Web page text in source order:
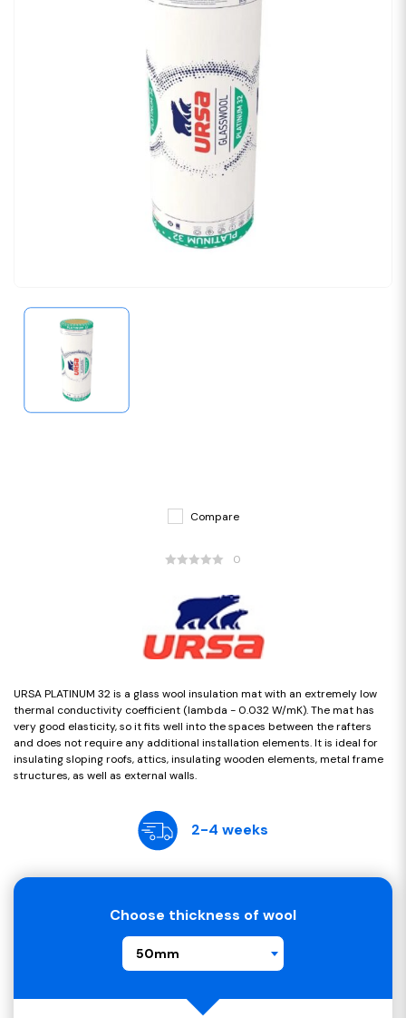
Compare
0
URSA PLATINUM 32 is a glass wool insulation mat with an extremely low
thermal conductivity coefficient (lambda - 0.032 W/mK). The mat has
very good elasticity, so it fits well into the spaces between the rafters
and does not require any additional installation elements. It is ideal for
insulating sloping roofs, attics, insulating wooden elements, metal frame
structures, as well as external walls.
2-4 weeks
Choose thickness of wool
50mm